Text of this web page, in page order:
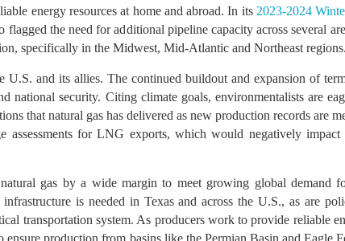
energy resources at home and abroad. In its 2023-2024
the need for additional pipeline capacity across several
specifically in the Midwest, Mid-Atlantic and Northeast regions.
and its allies. The continued buildout and expansion of
national security. Citing climate goals, environmentalists are
that natural gas has delivered as new production records are
assessments for LNG exports, which would negatively impact
gas by a wide margin to meet growing global demand
is needed in Texas and across the U.S., as are
transportation system. As producers work to provide reliable
production from basins like the Permian Basin and Eagle